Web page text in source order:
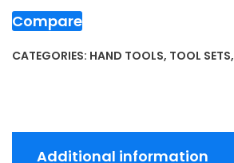
Compare
CATEGORIES: HAND TOOLS, TOOL SETS,
Additional information